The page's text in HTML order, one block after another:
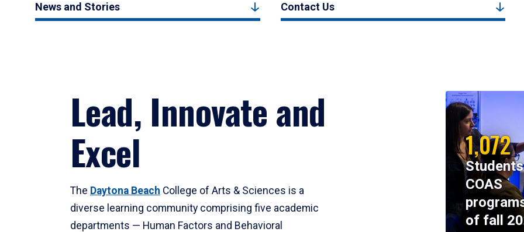
News and Stories Contact Us
Lead, Innovate and
Excel
The Daytona Beach College of Arts & Sciences is a
diverse learning community comprising five academic
departments — Human Factors and Behavioral
1,072
COAS
of fall